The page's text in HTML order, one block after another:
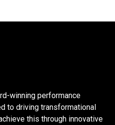
winning performance
to driving transformational
this through innovative